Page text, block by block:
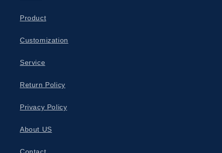
Product
Customization
Service
Return Policy
Privacy Policy
About US